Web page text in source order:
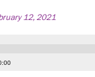
12, 2021